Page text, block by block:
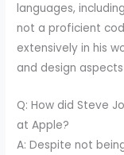
languages,
not a proficient
extensively in his
and design
Q: How did Steve
at Apple?
A: Despite not